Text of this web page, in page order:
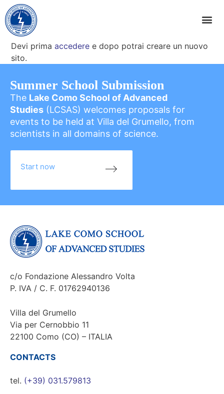
Devi primaaccedere e dopo potrai creare un nuovo
sito.
Summer School Submission
The Lake Como School of Advanced
Studies (LCSAS) welcomes proposals for
events to be held at Villa del Grumello, from
scientists in all domains of science.
Start now
c/o Fondazione Alessandro Volta
P. IVA / C. F. 01762940136
Villa del Grumello
Via per Cernobbio 11
22100 Como (CO) – ITALIA
CONTACTS
tel. (+39) 031.579813